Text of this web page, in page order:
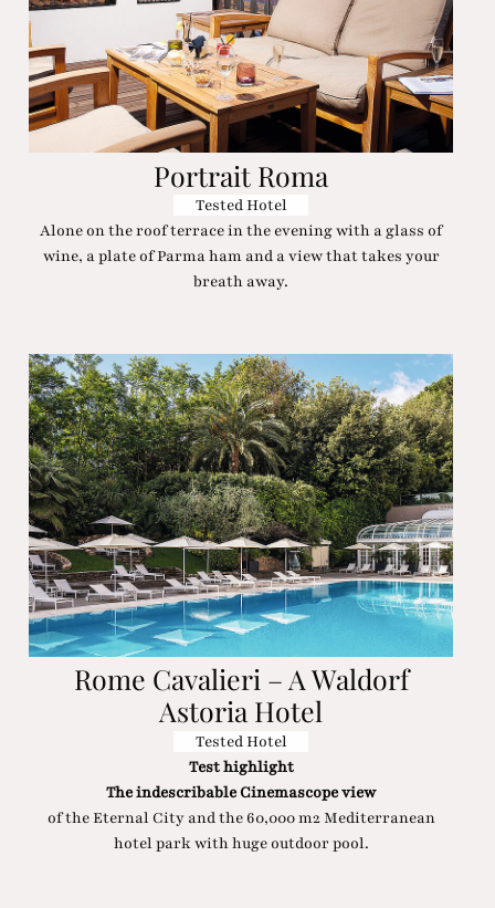
Portrait Roma
Tested Hotel
Alone on the roof terrace in the evening with a glass of
wine, a plate of Parma ham and a view that takes your
breath away.
Rome Cavalieri – A Waldorf
Astoria Hotel
Tested Hotel
Test highlight
The indescribable Cinemascope view
of the Eternal City and the 60,000 m2 Mediterranean
hotel park with huge outdoor pool.